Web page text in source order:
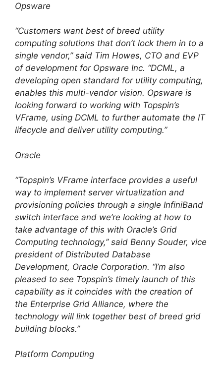
Opsware
“Customers want best of breed utility
computing solutions that don’t lock them in to a
single vendor,” said Tim Howes, CTO and EVP
of development for Opsware Inc. “DCML, a
developing open standard for utility computing,
enables this multi-vendor vision. Opsware is
looking forward to working with Topspin’s
VFrame, using DCML to further automate the IT
lifecycle and deliver utility computing.”
Oracle
“Topspin’s VFrame interface provides a useful
way to implement server virtualization and
provisioning policies through a single InfiniBand
switch interface and we’re looking at how to
take advantage of this with Oracle’s Grid
Computing technology,” said Benny Souder, vice
president of Distributed Database
Development, Oracle Corporation. “I’m also
pleased to see Topspin’s timely launch of this
capability as it coincides with the creation of
the Enterprise Grid Alliance, where the
technology will link together best of breed grid
building blocks.”
Platform Computing